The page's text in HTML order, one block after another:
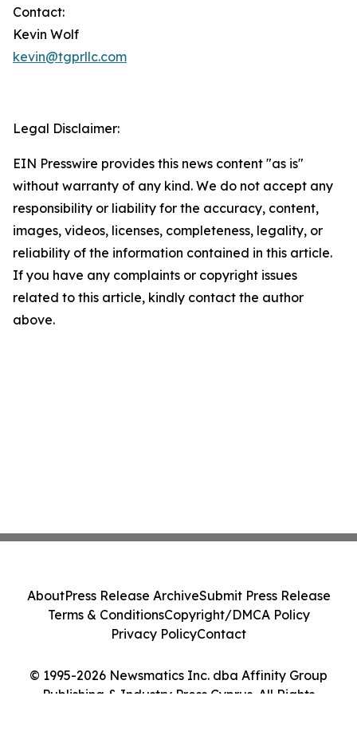
Contact:
Kevin Wolf
kevin@tgprllc.com
Legal Disclaimer:
EIN Presswire provides this news content "as is"
without warranty of any kind. We do not accept any
responsibility or liability for the accuracy, content,
images, videos, licenses, completeness, legality, or
reliability of the information contained in this article.
If you have any complaints or copyright issues
related to this article, kindly contact the author
above.
© 1995-2026 Newsmatics Inc. dba Affinity Group
Publishing & Industry Press Cyprus. All Rights
AboutPress Release ArchiveSubmit Press Release
Terms & ConditionsCopyright/DMCA Policy
Privacy PolicyContact